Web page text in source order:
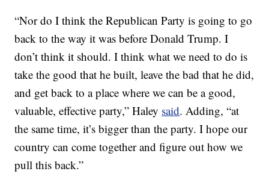
“Nor do I think the Republican Party is going to go
back to the way it was before Donald Trump. I
don’t think it should. I think what we need to do is
take the good that he built, leave the bad that he did,
and get back to a place where we can be a good,
valuable, effective party,” Haley said. Adding, “at
the same time, it’s bigger than the party. I hope our
country can come together and figure out how we
pull this back.”